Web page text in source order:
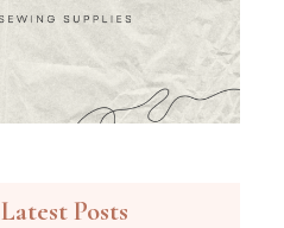
Latest Posts